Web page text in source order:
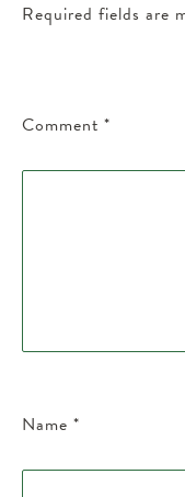
Required fields are
Comment *
Name *